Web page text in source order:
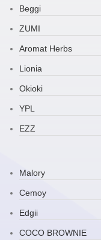
Beggi
ZUMI
Aromat Herbs
Lionia
Okioki
YPL
EZZ
Malory
Cemoy
Edgii
COCO BROWNIE